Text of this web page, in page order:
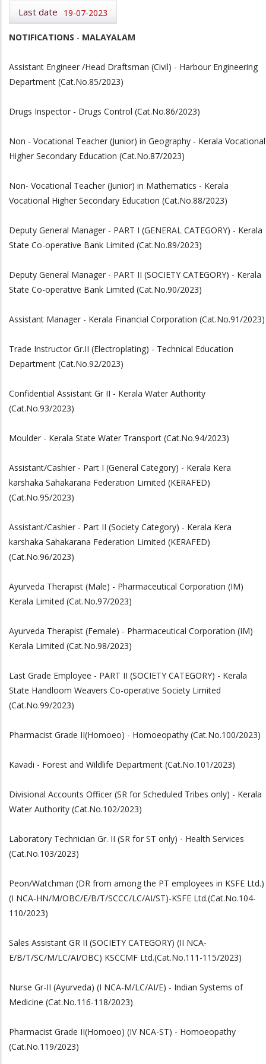
Last date 19-07-2023
NOTIFICATIONS - MALAYALAM
Assistant Engineer /Head Draftsman (Civil) - Harbour Engineering
Department (Cat.No.85/2023)
Drugs Inspector - Drugs Control (Cat.No.86/2023)
Non - Vocational Teacher (Junior) in Geography - Kerala Vocational
Higher Secondary Education (Cat.No.87/2023)
Non- Vocational Teacher (Junior) in Mathematics - Kerala
Vocational Higher Secondary Education (Cat.No.88/2023)
Deputy General Manager - PART I (GENERAL CATEGORY) - Kerala
State Co-operative Bank Limited (Cat.No.89/2023)
Deputy General Manager - PART II (SOCIETY CATEGORY) - Kerala
State Co-operative Bank Limited (Cat.No.90/2023)
Assistant Manager - Kerala Financial Corporation (Cat.No.91/2023)
Trade Instructor Gr.II (Electroplating) - Technical Education
Department (Cat.No.92/2023)
Confidential Assistant Gr II - Kerala Water Authority
(Cat.No.93/2023)
Moulder - Kerala State Water Transport (Cat.No.94/2023)
Assistant/Cashier - Part I (General Category) - Kerala Kera
karshaka Sahakarana Federation Limited (KERAFED)
(Cat.No.95/2023)
Assistant/Cashier - Part II (Society Category) - Kerala Kera
karshaka Sahakarana Federation Limited (KERAFED)
(Cat.No.96/2023)
Ayurveda Therapist (Male) - Pharmaceutical Corporation (IM)
Kerala Limited (Cat.No.97/2023)
Ayurveda Therapist (Female) - Pharmaceutical Corporation (IM)
Kerala Limited (Cat.No.98/2023)
Last Grade Employee - PART II (SOCIETY CATEGORY) - Kerala
State Handloom Weavers Co-operative Society Limited
(Cat.No.99/2023)
Pharmacist Grade II(Homoeo) - Homoeopathy (Cat.No.100/2023)
Kavadi - Forest and Wildlife Department (Cat.No.101/2023)
Divisional Accounts Officer (SR for Scheduled Tribes only) - Kerala
Water Authority (Cat.No.102/2023)
Laboratory Technician Gr. II (SR for ST only) - Health Services
(Cat.No.103/2023)
Peon/Watchman (DR from among the PT employees in KSFE Ltd.)
(I NCA-HN/M/OBC/E/B/T/SCCC/LC/AI/ST)-KSFE Ltd.(Cat.No.104-
110/2023)
Sales Assistant GR II (SOCIETY CATEGORY) (II NCA-
E/B/T/SC/M/LC/AI/OBC) KSCCMF Ltd.(Cat.No.111-115/2023)
Nurse Gr-II (Ayurveda) (I NCA-M/LC/AI/E) - Indian Systems of
Medicine (Cat.No.116-118/2023)
Pharmacist Grade II(Homoeo) (IV NCA-ST) - Homoeopathy
(Cat.No.119/2023)